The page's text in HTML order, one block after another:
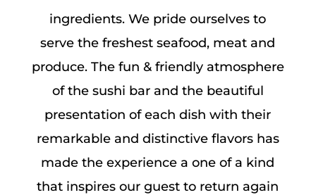
ingredients. We pride ourselves to
serve the freshest seafood, meat and
produce. The fun & friendly atmosphere
of the sushi bar and the beautiful
presentation of each dish with their
remarkable and distinctive flavors has
made the experience a one of a kind
that inspires our guest to return again